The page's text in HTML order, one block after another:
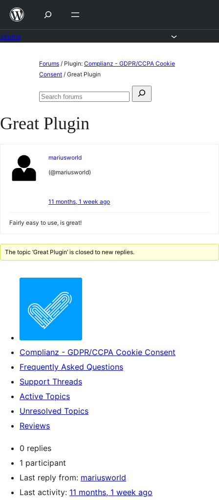
Skip
content
Forums / Plugin: Complianz - GDPR/CCPA Cookie
Consent / Great Plugin
Search
Search
Great Plugin
mariusworld
(@mariusworld)
11 months, 1 week ago
Fairly easy to use, is great!
The topic ‘Great Plugin’ is closed to new replies.
Complianz - GDPR/CCPA Cookie Consent
Frequently Asked Questions
Support Threads
Active Topics
Unresolved Topics
Reviews
0 replies
1 participant
Last reply from: mariusworld
Last activity: 11 months, 1 week ago